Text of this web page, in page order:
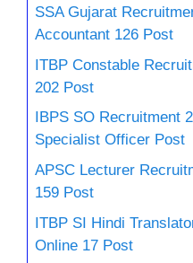
SSA Gujarat
Accountant 126 Post
ITBP Constable
202 Post
IBPS SO Recruitment
Specialist Officer Post
APSC Lecturer
159 Post
ITBP SI Hindi
Online 17 Post